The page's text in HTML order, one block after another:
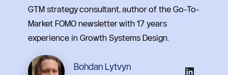
GTM strategy consultant, author of the Go-To-
Market FOMO newsletter with 17 years
experience in Growth Systems Design.
Bohdan Lytvyn